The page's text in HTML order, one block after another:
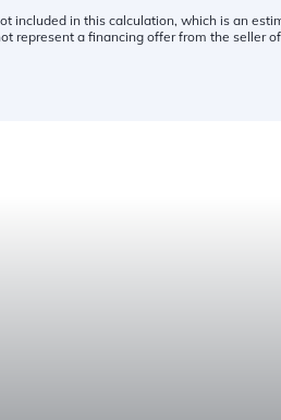
included in this calculation, which is an
represent a financing offer from the seller